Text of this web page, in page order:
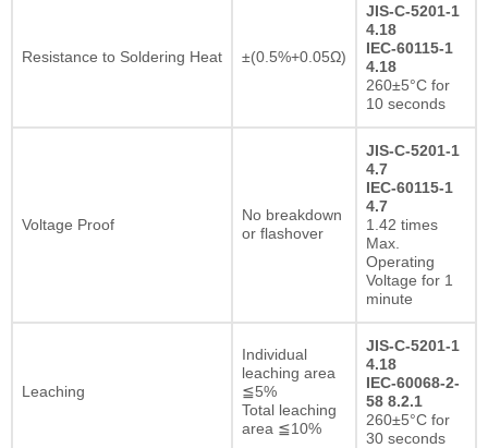
Resistance to Soldering Heat ±(0.5%+0.05Ω)
JIS-C-5201-1
4.18
IEC-60115-1
4.18
260±5°C for
10 seconds
Voltage Proof
No breakdown
or flashover
JIS-C-5201-1
4.7
IEC-60115-1
4.7
1.42 times
Max.
Operating
Voltage for 1
minute
Leaching
Individual
leaching area
≦5%
Total leaching
area ≦10%
JIS-C-5201-1
4.18
IEC-60068-2-
58 8.2.1
260±5°C for
30 seconds